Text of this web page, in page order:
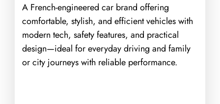
A French-engineered car brand offering
comfortable, stylish, and efficient vehicles with
modern tech, safety features, and practical
design—ideal for everyday driving and family
or city journeys with reliable performance.